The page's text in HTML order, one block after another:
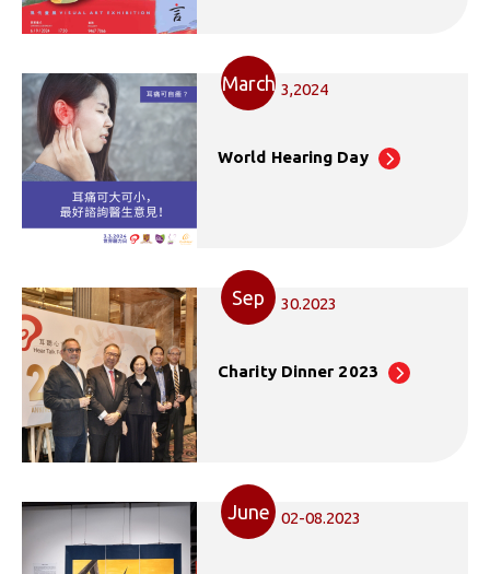
March 3,2024
World Hearing Day
Sep 30.2023
Charity Dinner 2023
June 02-08.2023